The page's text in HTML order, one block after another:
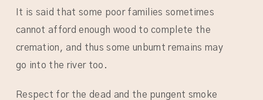
It is said that some poor families sometimes
cannot afford enough wood to complete the
cremation, and thus some unburnt remains may
go into the river too.
Respect for the dead and the pungent smoke